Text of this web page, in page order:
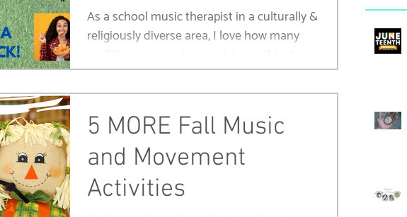
As a school music therapist in a culturally &
religiously diverse area, I love how many
of year.
5 MORE Fall Music
and Movement
Activities